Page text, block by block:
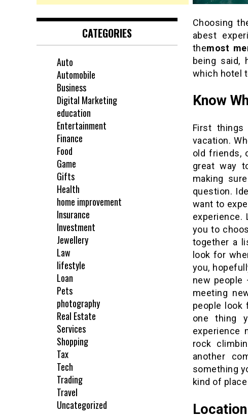
Choosing
abest
themost
being said,
which hotel
Know
First
vacation.
old friends,
great way
making
question.
want to
you to
together a
look for
you,
new people
meeting
people look
one thing
experience
rock
another
something
kind of
Location
CATEGORIES
Auto
Automobile
Business
Digital Marketing
education
Entertainment
Finance
Food
Game
Gifts
Health
home improvement
Insurance
Investment
Jewellery
Law
lifestyle
Loan
Pets
photography
Real Estate
Services
Shopping
Tax
Tech
Trading
Travel
Uncategorized